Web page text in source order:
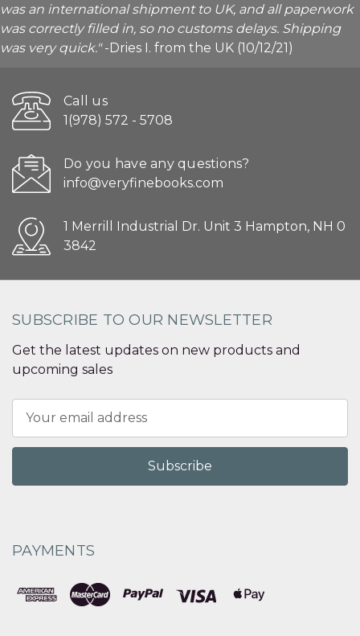
was an international shipment to UK, and all paperwork
was correctly filled in, so no customs delays. Shipping
was very quick."-Dries I. from the UK (10/12/21)
Call us
1(978) 572 - 5708
Do you have any questions?
info@veryfinebooks.com
1 Merrill Industrial Dr. Unit 3 Hampton, NH 0
3842
SUBSCRIBE TO OUR NEWSLETTER
Get the latest updates on new products and
upcoming sales
Address
PAYMENTS